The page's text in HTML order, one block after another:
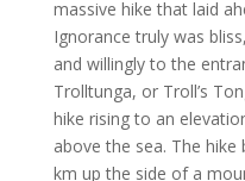
massive hike that laid
Ignorance truly was
and willingly to the
Trolltunga, or Troll’s
hike rising to an
above the sea. The
km up the side of a